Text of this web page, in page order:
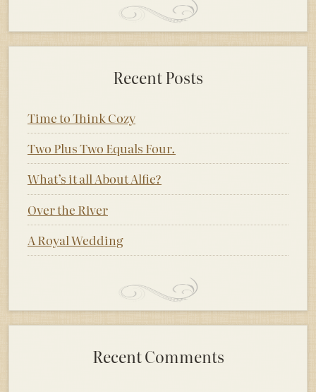
Recent Posts
Time to Think Cozy
Two Plus Two Equals Four.
What’s it all About Alfie?
Over the River
A Royal Wedding
Recent Comments